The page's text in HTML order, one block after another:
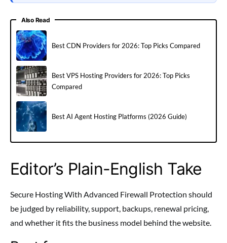
Also Read
Best CDN Providers for 2026: Top Picks Compared
Best VPS Hosting Providers for 2026: Top Picks
Compared
Best AI Agent Hosting Platforms (2026 Guide)
Editor’s Plain-English Take
Secure Hosting With Advanced Firewall Protection should
be judged by reliability, support, backups, renewal pricing,
and whether it fits the business model behind the website.